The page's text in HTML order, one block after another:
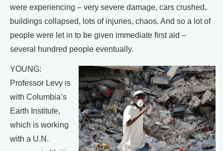
were experiencing – very severe damage, cars crushed,
buildings collapsed, lots of injuries, chaos. And so a lot of
people were let in to be given immediate first aid –
several hundred people eventually.
YOUNG:
Professor Levy is
with Columbia’s
Earth Institute,
which is working
with a U.N.